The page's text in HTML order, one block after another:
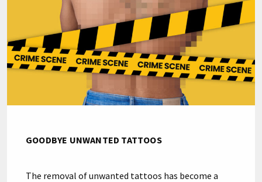
GOODBYE UNWANTED TATTOOS
The removal of unwanted tattoos has become a